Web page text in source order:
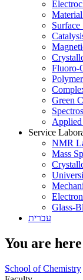
Surface
Fluoro-
Green
Applied
Service
NMR
Mass
Glass-
עברית
You are here
School of Chemistry